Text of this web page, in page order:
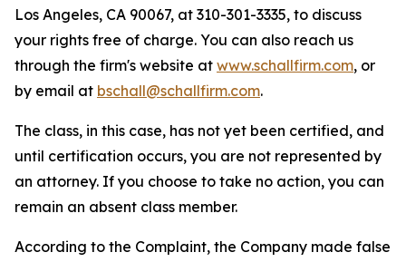
Los Angeles, CA 90067, at 310-301-3335, to discuss
your rights free of charge. You can also reach us
through the firm's website at www.schallfirm.com, or
by email at bschall@schallfirm.com.
The class, in this case, has not yet been certified, and
until certification occurs, you are not represented by
an attorney. If you choose to take no action, you can
remain an absent class member.
According to the Complaint, the Company made false